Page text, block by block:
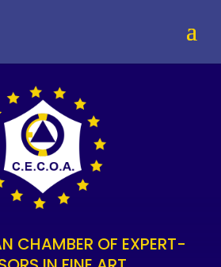
CHAMBER OF EXPERT-